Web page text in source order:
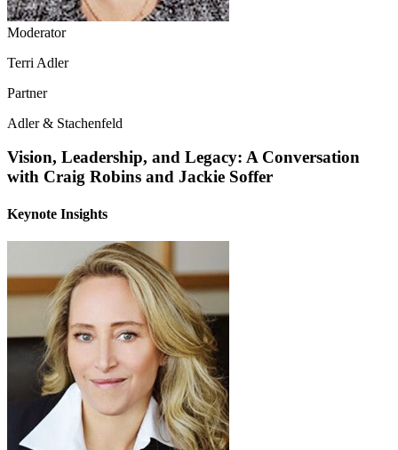
Moderator
Terri Adler
Partner
Adler & Stachenfeld
Vision, Leadership, and Legacy: A Conversation
with Craig Robins and Jackie Soffer
Keynote Insights